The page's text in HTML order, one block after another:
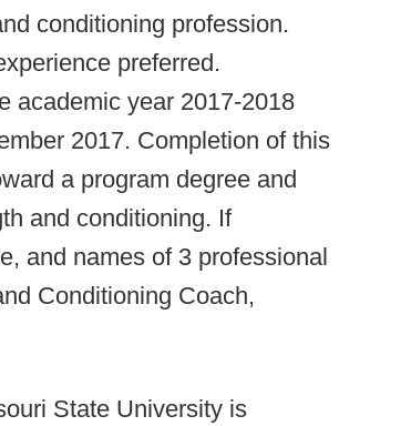
conditioning profession.
preferred.
academic year 2017-2018
2017. Completion of this
a program degree and
and conditioning. If
and names of 3 professional
Conditioning Coach,
State University is